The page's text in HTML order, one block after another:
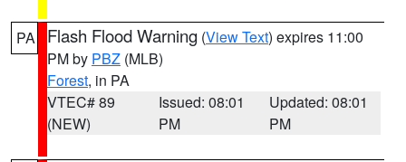
PA Flash Flood Warning (View Text) expires 11:00
PM by PBZ (MLB)
Forest, in PA
VTEC# 89
(NEW)
Issued: 08:01
PM
Updated: 08:01
PM